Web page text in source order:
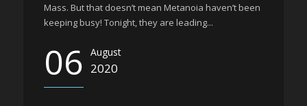
Mass. But that doesn’t mean Metanoia haven’t been
keeping busy! Tonight, they are leading...
06 August
2020